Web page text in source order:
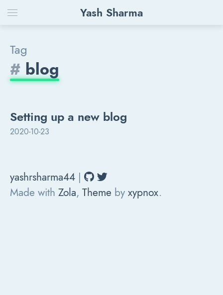
Yash Sharma
Tag
# blog
Setting up a new blog
2020-10-23
yashrsharma44 |
Made with Zola, Theme by xypnox.